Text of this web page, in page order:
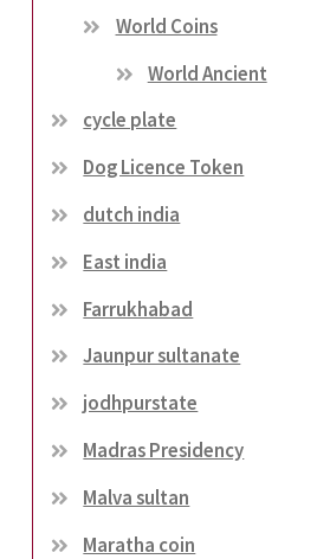
World Coins
World Ancient
cycle plate
Dog Licence Token
dutch india
East india
Farrukhabad
Jaunpur sultanate
jodhpurstate
Madras Presidency
Malva sultan
Maratha coin